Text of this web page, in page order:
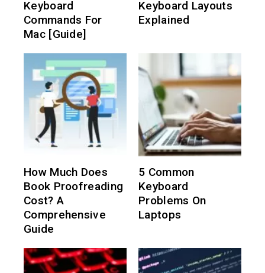
Keyboard
Commands For
Mac [Guide]
Keyboard Layouts
Explained
How Much Does
Book Proofreading
Cost? A
Comprehensive
Guide
5 Common
Keyboard
Problems On
Laptops